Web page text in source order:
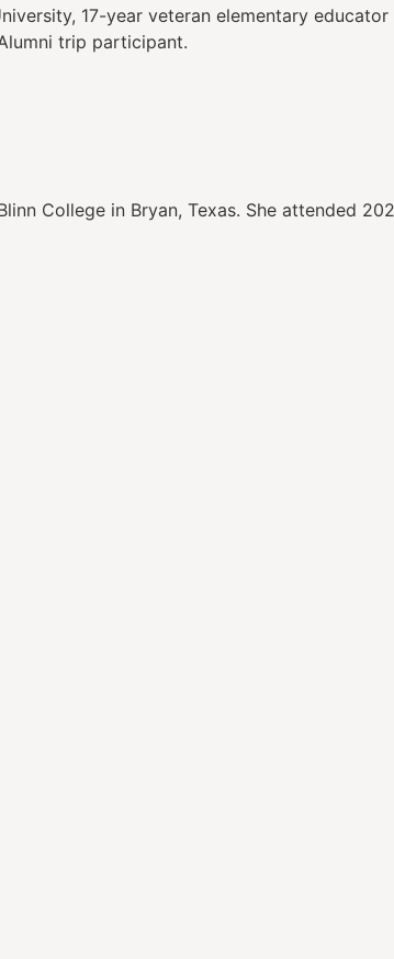
17-year veteran elementary
trip participant.
College in Bryan, Texas. She attended